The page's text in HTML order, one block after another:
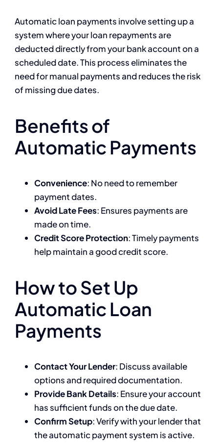
Automatic loan payments involve setting up a
system where your loan repayments are
deducted directly from your bank account on a
scheduled date. This process eliminates the
need for manual payments and reduces the risk
of missing due dates.
Benefits of
Automatic Payments
Convenience: No need to remember
payment dates.
Avoid Late Fees: Ensures payments are
made on time.
Credit Score Protection: Timely payments
help maintain a good credit score.
How to Set Up
Automatic Loan
Payments
Contact Your Lender: Discuss available
options and required documentation.
Provide Bank Details: Ensure your account
has sufficient funds on the due date.
Confirm Setup: Verify with your lender that
the automatic payment system is active.